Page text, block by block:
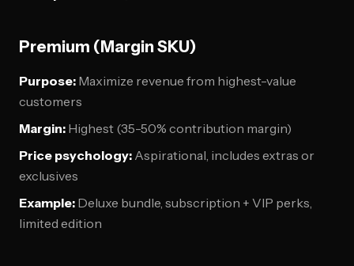
Premium (Margin SKU)
Purpose: Maximize revenue from highest-value
customers
Margin: Highest (35-50% contribution margin)
Price psychology: Aspirational, includes extras or
exclusives
Example: Deluxe bundle, subscription + VIP perks,
limited edition